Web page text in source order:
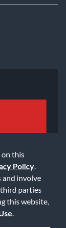
on this
Policy
and involve
parties
this website,
Policy